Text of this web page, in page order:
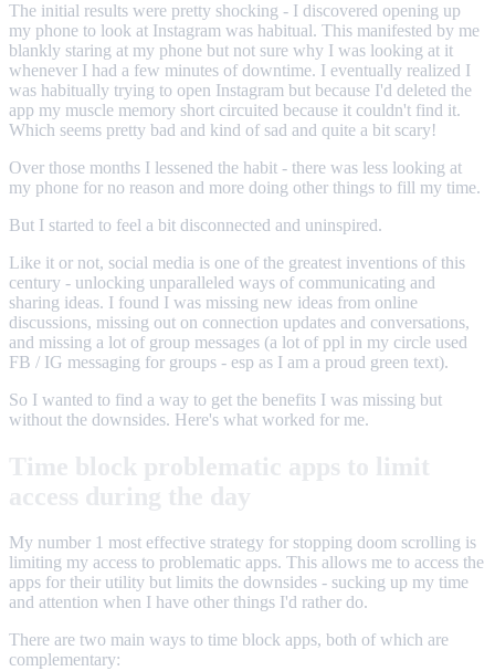
The initial results were pretty shocking - I discovered opening up
my phone to look at Instagram was habitual. This manifested by me
blankly staring at my phone but not sure why I was looking at it
whenever I had a few minutes of downtime. I eventually realized I
was habitually trying to open Instagram but because I'd deleted the
app my muscle memory short circuited because it couldn't find it.
Which seems pretty bad and kind of sad and quite a bit scary!
Over those months I lessened the habit - there was less looking at
my phone for no reason and more doing other things to fill my time.
But I started to feel a bit disconnected and uninspired.
Like it or not, social media is one of the greatest inventions of this
century - unlocking unparalleled ways of communicating and
sharing ideas. I found I was missing new ideas from online
discussions, missing out on connection updates and conversations,
and missing a lot of group messages (a lot of ppl in my circle used
FB / IG messaging for groups - esp as I am a proud green text).
So I wanted to find a way to get the benefits I was missing but
without the downsides. Here's what worked for me.
My number 1 most effective strategy for stopping doom scrolling is
limiting my access to problematic apps. This allows me to access the
apps for their utility but limits the downsides - sucking up my time
and attention when I have other things I'd rather do.
There are two main ways to time block apps, both of which are
complementary: